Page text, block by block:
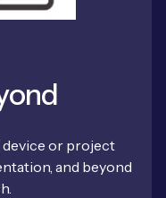
device or project
and beyond